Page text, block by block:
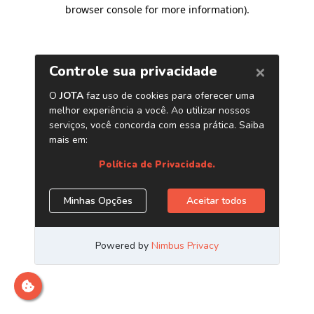
browser console for more information).